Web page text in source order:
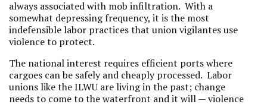
always associated with mob infiltration. With a
somewhat depressing frequency, it is the most
indefensible labor practices that union vigilantes use
violence to protect.
The national interest requires efficient ports where
cargoes can be safely and cheaply processed. Labor
unions like the ILWU are living in the past; change
needs to come to the waterfront and it will — violence